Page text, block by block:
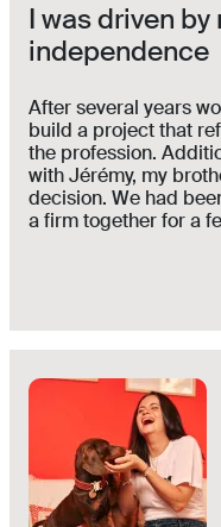
I was driven
independence
After several years
build a project that
the profession.
with Jérémy, my
decision. We had
a firm together for a